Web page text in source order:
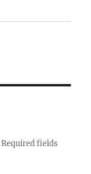
Required fields